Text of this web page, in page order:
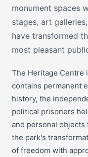
monument spaces
stages, art
have transformed
most pleasant
The Heritage Centre
contains permanent
history, the
political prisoners
and personal
the park's
of freedom with